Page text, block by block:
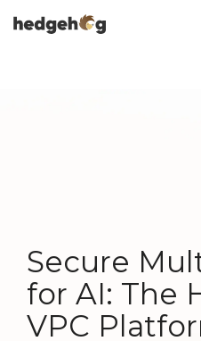
to
Secure
for AI: The
VPC